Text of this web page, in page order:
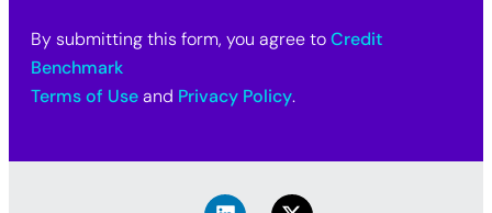
By submitting this form, you agree toCredit
Benchmark
Terms of Useand Privacy Policy.